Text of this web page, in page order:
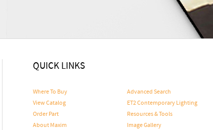
QUICK LINKS
Where To Buy
Advanced Search
View Catalog
ET2 Contemporary Lighting
Order Part
Resources & Tools
About Maxim
Image Gallery